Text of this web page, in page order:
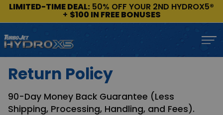
LIMITED-TIME DEAL: 50% OFF YOUR 2ND HYDROX5®
+ $100 IN FREE BONUSES
Return Policy
90-Day Money Back Guarantee (Less
Shipping, Processing, Handling, and Fees).